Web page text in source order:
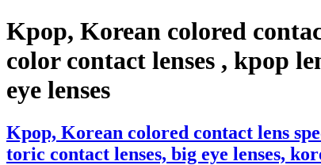
Kpop, Korean colored
color contact lenses , kpop
eye lenses
Kpop, Korean colored contact lens
toric contact lenses, big eye lenses,